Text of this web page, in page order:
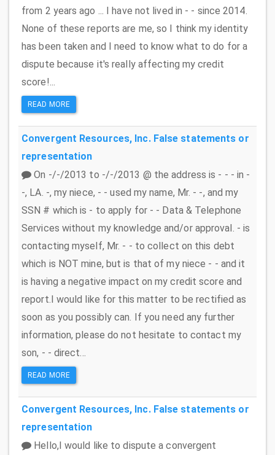
from 2 years ago ... I have not lived in - - since 2014.
None of these reports are me, so I think my identity
has been taken and I need to know what to do for a
dispute because it's really affecting my credit
score!...
READ MORE
Convergent Resources, Inc. False statements or
representation
On -/-/2013 to -/-/2013 @ the address is - - - in -
-, LA. -, my niece, - - used my name, Mr. - -, and my
SSN # which is - to apply for - - Data & Telephone
Services without my knowledge and/or approval. - is
contacting myself, Mr. - - to collect on this debt
which is NOT mine, but is that of my niece - - and it
is having a negative impact on my credit score and
report.I would like for this matter to be rectified as
soon as you possibly can. If you need any further
information, please do not hesitate to contact my
son, - - direct...
READ MORE
Convergent Resources, Inc. False statements or
representation
Hello,I would like to dispute a convergent